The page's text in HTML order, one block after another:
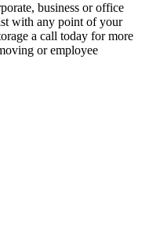
business or office
with any point of your
a call today for more
or employee